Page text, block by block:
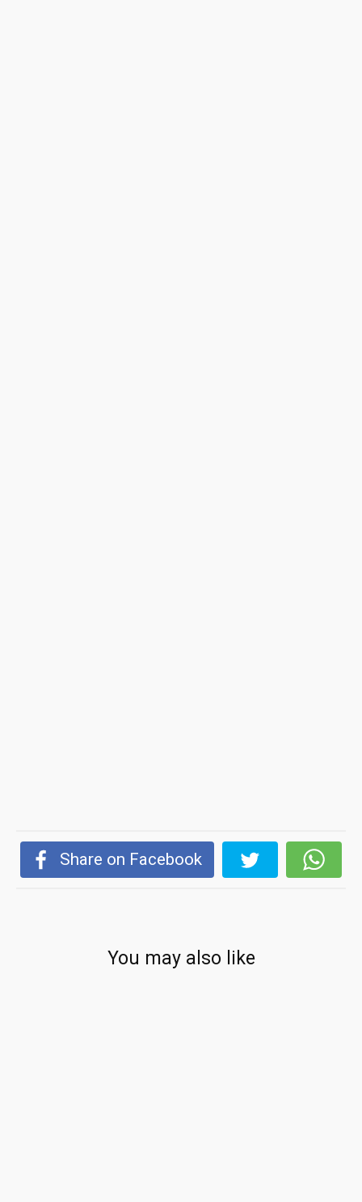
Share on Facebook
You may also like